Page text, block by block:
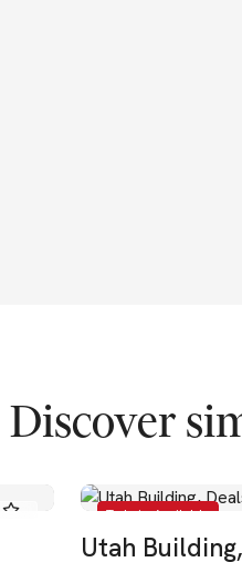
Discover
To Let - Available
Utah